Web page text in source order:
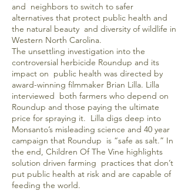
and neighbors to switch to safer
alternatives that protect public health and
the natural beauty and diversity of wildlife in
Western North Carolina.
The unsettling investigation into the
controversial herbicide Roundup and its
impact on public health was directed by
award-winning filmmaker Brian Lilla. Lilla
interviewed both farmers who depend on
Roundup and those paying the ultimate
price for spraying it. Lilla digs deep into
Monsanto’s misleading science and 40 year
campaign that Roundup is “safe as salt.” In
the end, Children Of The Vine highlights
solution driven farming practices that don’t
put public health at risk and are capable of
feeding the world.